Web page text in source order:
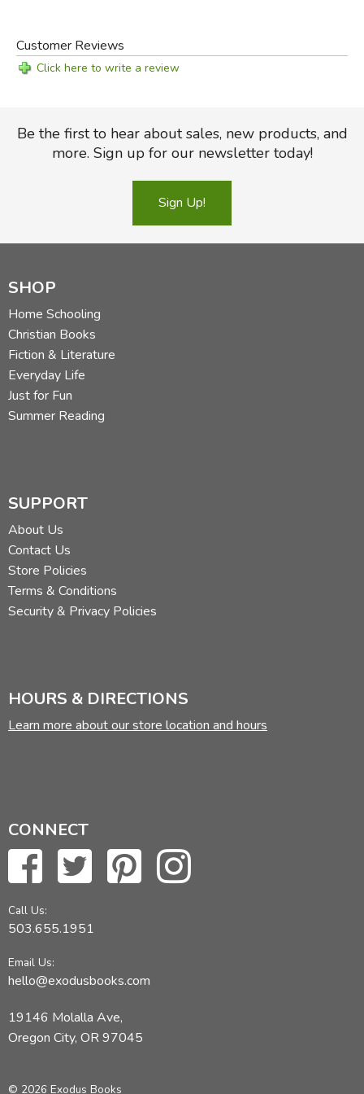
Customer Reviews
Click here to write a review
Be the first to hear about sales, new products, and
more. Sign up for our newsletter today!
Sign Up!
SHOP
Home Schooling
Christian Books
Fiction & Literature
Everyday Life
Just for Fun
Summer Reading
SUPPORT
About Us
Contact Us
Store Policies
Terms & Conditions
Security & Privacy Policies
HOURS & DIRECTIONS
Learn more about our store location and hours
CONNECT
Call Us:
503.655.1951
Email Us:
hello@exodusbooks.com
19146 Molalla Ave,
Oregon City, OR 97045
© 2026 Exodus Books